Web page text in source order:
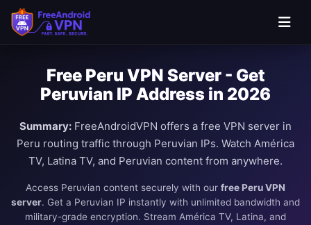
Free Peru VPN Server - Get
Peruvian IP Address in 2026
Summary: FreeAndroidVPN offers a free VPN server in
Peru routing traffic through Peruvian IPs. Watch América
TV, Latina TV, and Peruvian content from anywhere.
Access Peruvian content securely with our free Peru VPN
server. Get a Peruvian IP instantly with unlimited bandwidth and
military-grade encryption. Stream América TV, Latina, and